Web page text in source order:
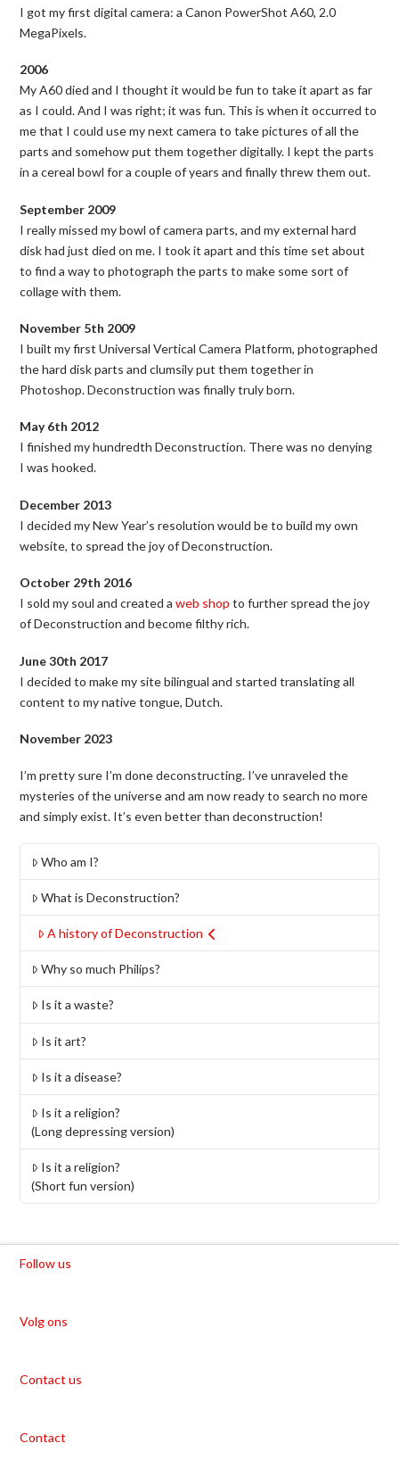
I got my first digital camera: a Canon PowerShot A60, 2.0
MegaPixels.
2006
My A60 died and I thought it would be fun to take it apart as far
as I could. And I was right; it was fun. This is when it occurred to
me that I could use my next camera to take pictures of all the
parts and somehow put them together digitally. I kept the parts
in a cereal bowl for a couple of years and finally threw them out.
September 2009
I really missed my bowl of camera parts, and my external hard
disk had just died on me. I took it apart and this time set about
to find a way to photograph the parts to make some sort of
collage with them.
November 5th 2009
I built my first Universal Vertical Camera Platform, photographed
the hard disk parts and clumsily put them together in
Photoshop. Deconstruction was finally truly born.
May 6th 2012
I finished my hundredth Deconstruction. There was no denying
I was hooked.
December 2013
I decided my New Year’s resolution would be to build my own
website, to spread the joy of Deconstruction.
October 29th 2016
I sold my soul and created aweb shop to further spread the joy
of Deconstruction and become filthy rich.
June 30th 2017
I decided to make my site bilingual and started translating all
content to my native tongue, Dutch.
November 2023
I’m pretty sure I’m done deconstructing. I’ve unraveled the
mysteries of the universe and am now ready to search no more
and simply exist. It’s even better than deconstruction!
Who am I?
What is Deconstruction?
A history of Deconstruction
Why so much Philips?
Is it a waste?
Is it art?
Is it a disease?
Is it a religion?
(Long depressing version)
Is it a religion?
(Short fun version)
Follow us
Volg ons
Contact us
Contact